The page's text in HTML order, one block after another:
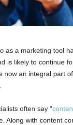
as a marketing tool
is likely to continue
now an integral part
often say “
Along with content